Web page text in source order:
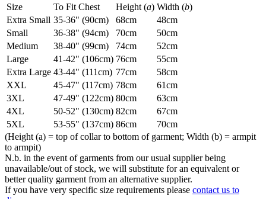
Size
To Fit Chest Height (a) Width (b)
Extra Small 35-36" (90cm) 68cm
48cm
Small
36-38" (94cm) 70cm
50cm
Medium
38-40" (99cm) 74cm
52cm
Large
41-42" (106cm) 76cm
55cm
Extra Large 43-44" (111cm) 77cm
58cm
XXL
45-47" (117cm) 78cm
61cm
3XL
47-49" (122cm) 80cm
63cm
4XL
50-52" (130cm) 82cm
67cm
5XL
53-55" (137cm) 86cm
70cm
(Height (a) = top of collar to bottom of garment; Width (b) = armpit
to armpit)
N.b. in the event of garments from our usual supplier being
unavailable/out of stock, we will substitute for an equivalent or
better quality garment from an alternative supplier.
If you have very specific size requirements please contact us to